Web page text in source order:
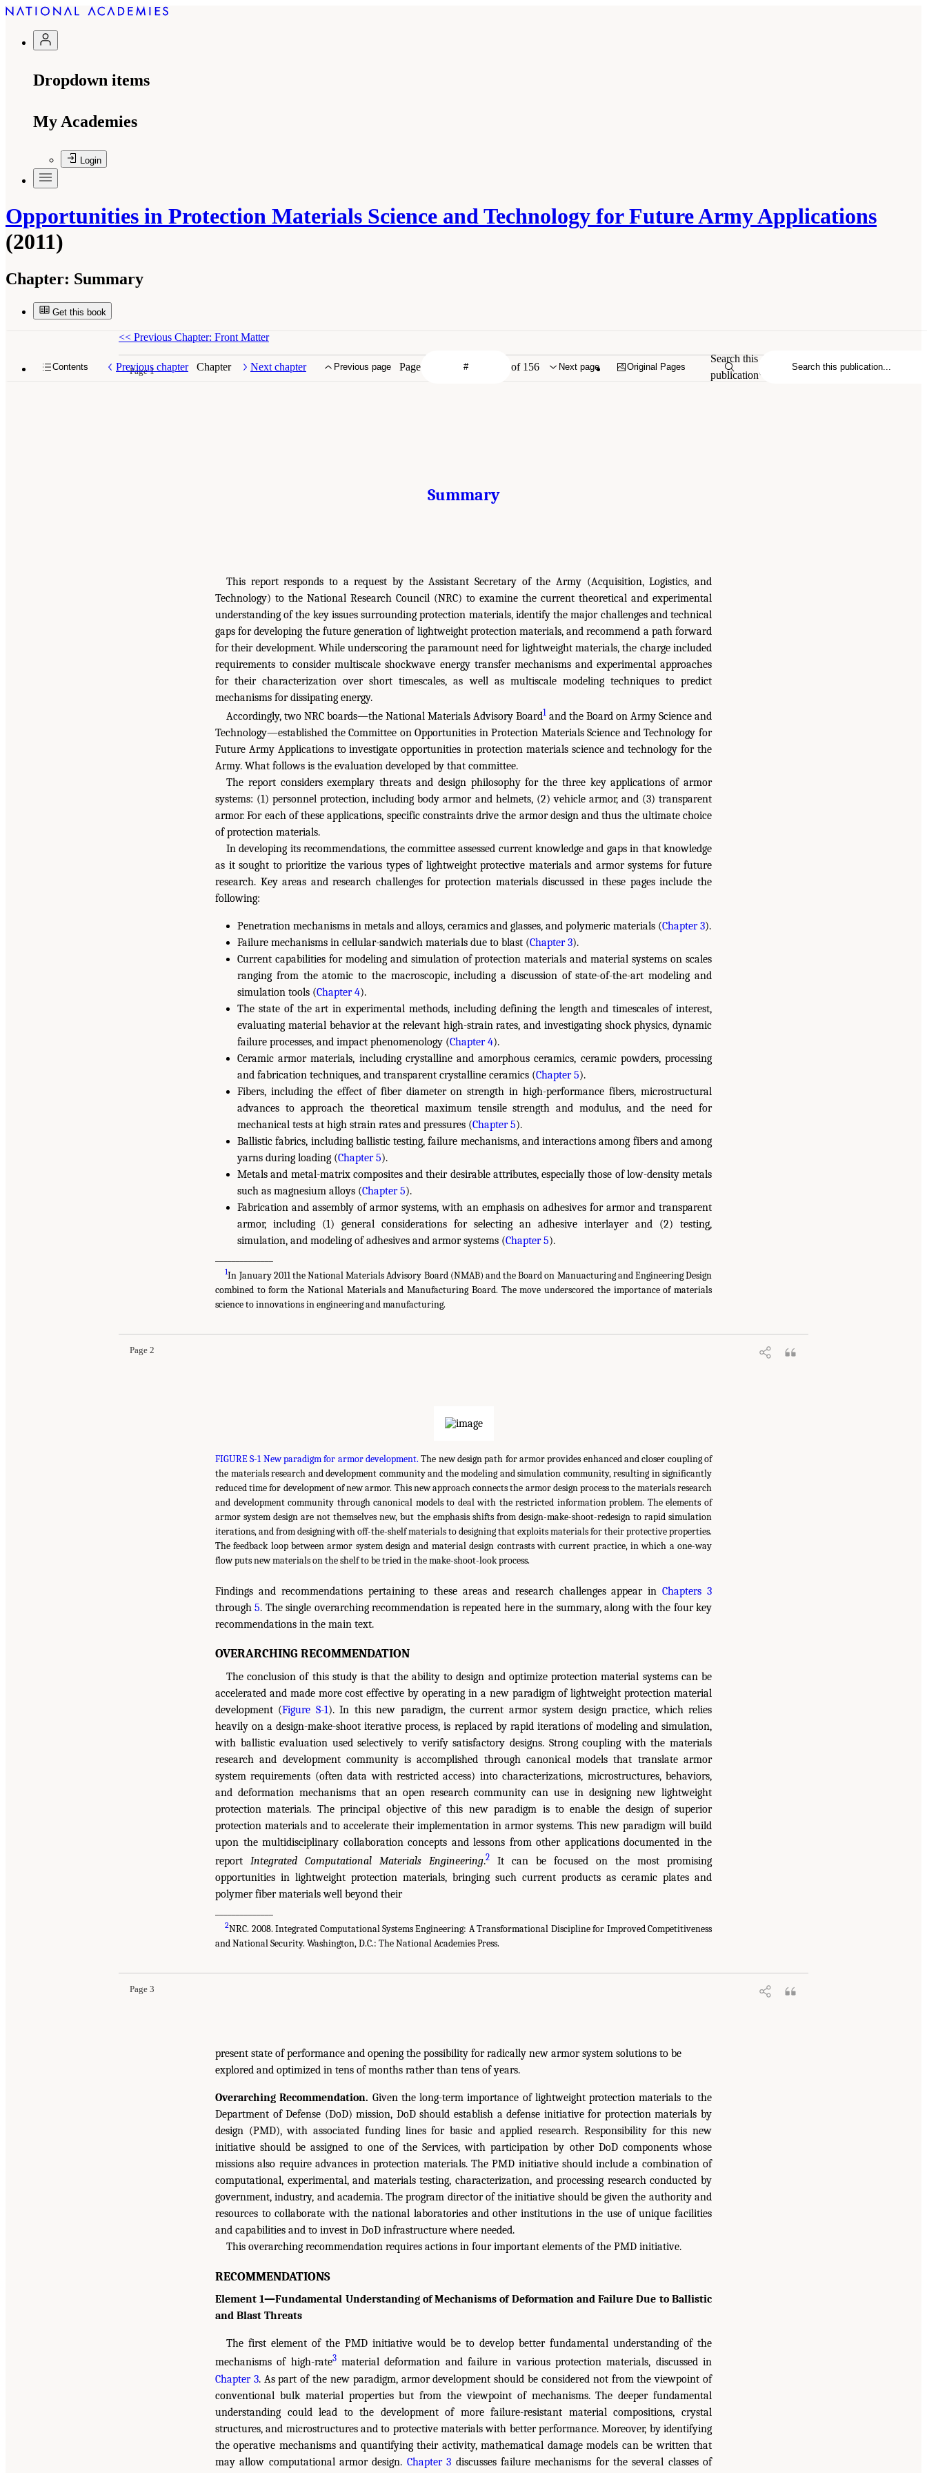
Dropdown items
My Academies
Login
Opportunities in Protection Materials Science and Technology for Future Army Applications
(2011)
Chapter: Summary
Get this book
Contents Previous chapter Chapter Next chapter Previous page Page of 156 Next page Original Pages
Search this
publication
<< Previous Chapter: Front Matter
Page 1
Summary
This report responds to a request by the Assistant Secretary of the Army (Acquisition, Logistics, and
Technology) to the National Research Council (NRC) to examine the current theoretical and experimental
understanding of the key issues surrounding protection materials, identify the major challenges and technical
gaps for developing the future generation of lightweight protection materials, and recommend a path forward
for their development. While underscoring the paramount need for lightweight materials, the charge included
requirements to consider multiscale shockwave energy transfer mechanisms and experimental approaches
for their characterization over short timescales, as well as multiscale modeling techniques to predict
mechanisms for dissipating energy.
Accordingly, two NRC boards—the National Materials Advisory Board1 and the Board on Army Science and
Technology—established the Committee on Opportunities in Protection Materials Science and Technology for
Future Army Applications to investigate opportunities in protection materials science and technology for the
Army. What follows is the evaluation developed by that committee.
The report considers exemplary threats and design philosophy for the three key applications of armor
systems: (1) personnel protection, including body armor and helmets, (2) vehicle armor, and (3) transparent
armor. For each of these applications, specific constraints drive the armor design and thus the ultimate choice
of protection materials.
In developing its recommendations, the committee assessed current knowledge and gaps in that knowledge
as it sought to prioritize the various types of lightweight protective materials and armor systems for future
research. Key areas and research challenges for protection materials discussed in these pages include the
following:
Penetration mechanisms in metals and alloys, ceramics and glasses, and polymeric materials (Chapter 3).
Failure mechanisms in cellular-sandwich materials due to blast (Chapter 3).
Current capabilities for modeling and simulation of protection materials and material systems on scales
ranging from the atomic to the macroscopic, including a discussion of state-of-the-art modeling and
simulation tools (Chapter 4).
The state of the art in experimental methods, including defining the length and timescales of interest,
evaluating material behavior at the relevant high-strain rates, and investigating shock physics, dynamic
failure processes, and impact phenomenology (Chapter 4).
Ceramic armor materials, including crystalline and amorphous ceramics, ceramic powders, processing
and fabrication techniques, and transparent crystalline ceramics (Chapter 5).
Fibers, including the effect of fiber diameter on strength in high-performance fibers, microstructural
advances to approach the theoretical maximum tensile strength and modulus, and the need for
mechanical tests at high strain rates and pressures (Chapter 5).
Ballistic fabrics, including ballistic testing, failure mechanisms, and interactions among fibers and among
yarns during loading (Chapter 5).
Metals and metal-matrix composites and their desirable attributes, especially those of low-density metals
such as magnesium alloys (Chapter 5).
Fabrication and assembly of armor systems, with an emphasis on adhesives for armor and transparent
armor, including (1) general considerations for selecting an adhesive interlayer and (2) testing,
simulation, and modeling of adhesives and armor systems (Chapter 5).
1In January 2011 the National Materials Advisory Board (NMAB) and the Board on Manuacturing and Engineering Design
combined to form the National Materials and Manufacturing Board. The move underscored the importance of materials
science to innovations in engineering and manufacturing.
Page 2
FIGURE S-1 New paradigm for armor development. The new design path for armor provides enhanced and closer coupling of
the materials research and development community and the modeling and simulation community, resulting in significantly
reduced time for development of new armor. This new approach connects the armor design process to the materials research
and development community through canonical models to deal with the restricted information problem. The elements of
armor system design are not themselves new, but the emphasis shifts from design-make-shoot-redesign to rapid simulation
iterations, and from designing with off-the-shelf materials to designing that exploits materials for their protective properties.
The feedback loop between armor system design and material design contrasts with current practice, in which a one-way
flow puts new materials on the shelf to be tried in the make-shoot-look process.
Findings and recommendations pertaining to these areas and research challenges appear inChapters 3
through5. The single overarching recommendation is repeated here in the summary, along with the four key
recommendations in the main text.
OVERARCHING RECOMMENDATION
The conclusion of this study is that the ability to design and optimize protection material systems can be
accelerated and made more cost effective by operating in a new paradigm of lightweight protection material
development (Figure S-1). In this new paradigm, the current armor system design practice, which relies
heavily on a design-make-shoot iterative process, is replaced by rapid iterations of modeling and simulation,
with ballistic evaluation used selectively to verify satisfactory designs. Strong coupling with the materials
research and development community is accomplished through canonical models that translate armor
system requirements (often data with restricted access) into characterizations, microstructures, behaviors,
and deformation mechanisms that an open research community can use in designing new lightweight
protection materials. The principal objective of this new paradigm is to enable the design of superior
protection materials and to accelerate their implementation in armor systems. This new paradigm will build
upon the multidisciplinary collaboration concepts and lessons from other applications documented in the
report Integrated Computational Materials Engineering.2 It can be focused on the most promising
opportunities in lightweight protection materials, bringing such current products as ceramic plates and
polymer fiber materials well beyond their
2NRC. 2008. Integrated Computational Systems Engineering: A Transformational Discipline for Improved Competitiveness
and National Security. Washington, D.C.: The National Academies Press.
Page 3
present state of performance and opening the possibility for radically new armor system solutions to be
explored and optimized in tens of months rather than tens of years.
Overarching Recommendation. Given the long-term importance of lightweight protection materials to the
Department of Defense (DoD) mission, DoD should establish a defense initiative for protection materials by
design (PMD), with associated funding lines for basic and applied research. Responsibility for this new
initiative should be assigned to one of the Services, with participation by other DoD components whose
missions also require advances in protection materials. The PMD initiative should include a combination of
computational, experimental, and materials testing, characterization, and processing research conducted by
government, industry, and academia. The program director of the initiative should be given the authority and
resources to collaborate with the national laboratories and other institutions in the use of unique facilities
and capabilities and to invest in DoD infrastructure where needed.
This overarching recommendation requires actions in four important elements of the PMD initiative.
RECOMMENDATIONS
Element 1—Fundamental Understanding of Mechanisms of Deformation and Failure Due to Ballistic
and Blast Threats
The first element of the PMD initiative would be to develop better fundamental understanding of the
mechanisms of high-rate3material deformation and failure in various protection materials, discussed in
Chapter 3. As part of the new paradigm, armor development should be considered not from the viewpoint of
conventional bulk material properties but from the viewpoint of mechanisms. The deeper fundamental
understanding could lead to the development of more failure-resistant material compositions, crystal
structures, and microstructures and to protective materials with better performance. Moreover, by identifying
the operative mechanisms and quantifying their activity, mathematical damage models can be written that
may allow computational armor design. Chapter 3 discusses failure mechanisms for the several classes of